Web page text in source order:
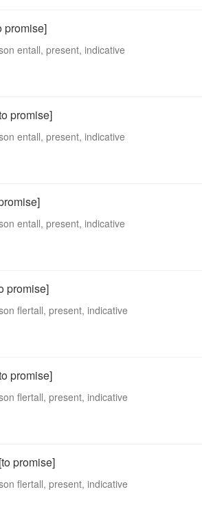
promise]
entall, present, indicative
promise]
entall, present, indicative
entall, present, indicative
promise]
flertall, present, indicative
promise]
flertall, present, indicative
promise]
flertall, present, indicative